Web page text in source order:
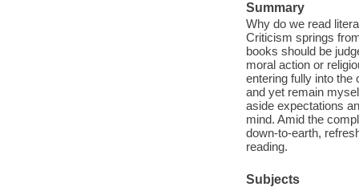
Summary
Why do we read
Criticism springs
books should be
moral action or
entering fully into the
and yet remain
aside expectations
mind. Amid the
down-to-earth,
reading.
Subjects